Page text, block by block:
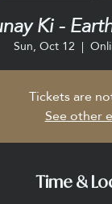
Ki -
Sun, Oct 12
  |
Tickets are
See other
Time &